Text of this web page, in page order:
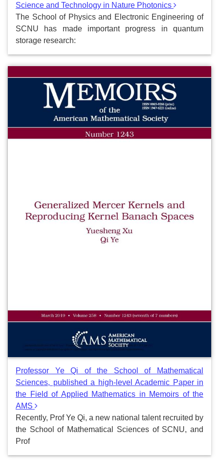
Science and Technology in Nature Photonics
The School of Physics and Electronic Engineering of
SCNU has made important progress in quantum
storage research:
Professor Ye Qi of the School of Mathematical
Sciences, published a high-level Academic Paper in
the Field of Applied Mathematics in Memoirs of the
AMS
Recently, Prof Ye Qi, a new national talent recruited by
the School of Mathematical Sciences of SCNU, and
Prof